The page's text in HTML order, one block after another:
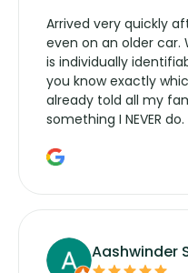
Arrived very quickly
even on an older car.
is individually
you know exactly
already told all my
something I NEVER do.
Aashwinder